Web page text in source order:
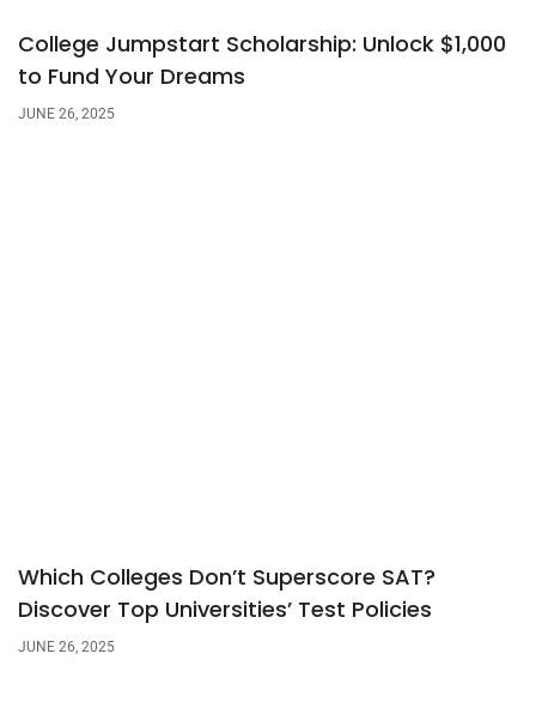
College Jumpstart Scholarship: Unlock $1,000
to Fund Your Dreams
JUNE 26, 2025
Which Colleges Don’t Superscore SAT?
Discover Top Universities’ Test Policies
JUNE 26, 2025